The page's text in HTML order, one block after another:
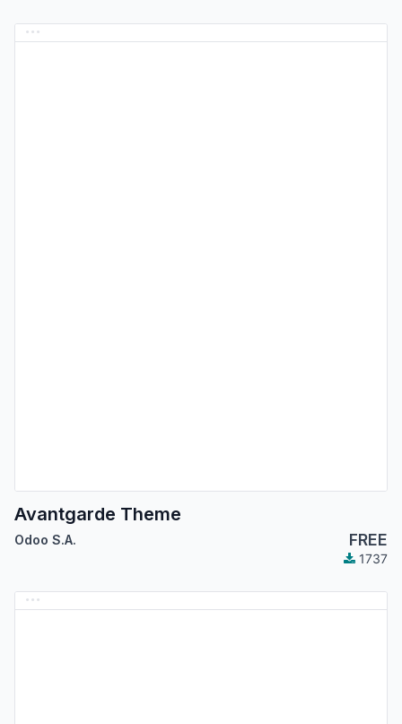
Avantgarde Theme
Odoo S.A. FREE
1737